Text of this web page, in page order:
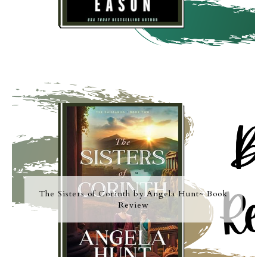
The Sisters of Corinth by Angela Hunt~ Book
Review